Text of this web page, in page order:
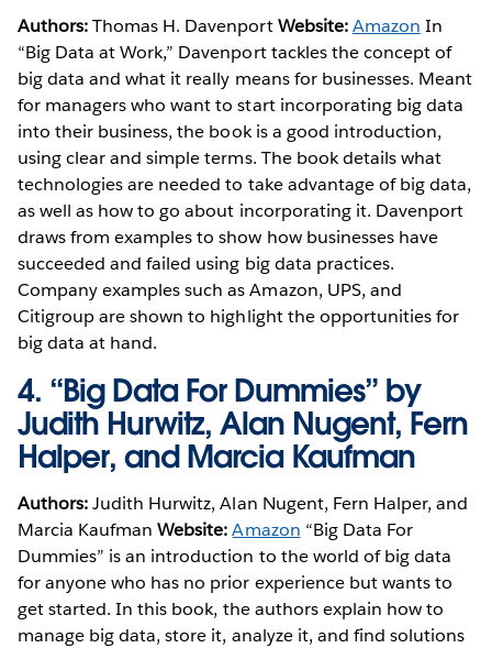
Authors:Thomas H. DavenportWebsite: Amazon In
“Big Data at Work,” Davenport tackles the concept of
big data and what it really means for businesses. Meant
for managers who want to start incorporating big data
into their business, the book is a good introduction,
using clear and simple terms. The book details what
technologies are needed to take advantage of big data,
as well as how to go about incorporating it. Davenport
draws from examples to show how businesses have
succeeded and failed using big data practices.
Company examples such as Amazon, UPS, and
Citigroup are shown to highlight the opportunities for
big data at hand.
4. “Big Data For Dummies” by
Judith Hurwitz, Alan Nugent, Fern
Halper, and Marcia Kaufman
Authors:Judith Hurwitz, Alan Nugent, Fern Halper, and
Marcia KaufmanWebsite: Amazon “Big Data For
Dummies” is an introduction to the world of big data
for anyone who has no prior experience but wants to
get started. In this book, the authors explain how to
manage big data, store it, analyze it, and find solutions